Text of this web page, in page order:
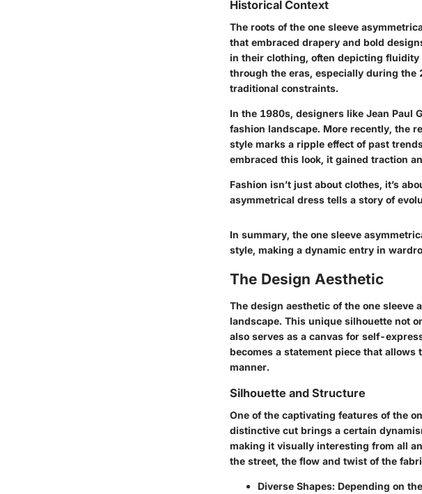
Historical Context
The roots of the one sleeve
that embraced drapery and bold
in their clothing, often depicting
through the eras, especially during
traditional constraints.
In the 1980s, designers like Jean Paul
fashion landscape. More recently, the
style marks a ripple effect of past
embraced this look, it gained traction
Fashion isn’t just about clothes, it’s
asymmetrical dress tells a story of
In summary, the one sleeve
style, making a dynamic entry in
The Design Aesthetic
The design aesthetic of the one
landscape. This unique silhouette not
also serves as a canvas for self-
becomes a statement piece that
manner.
Silhouette and Structure
One of the captivating features of the
distinctive cut brings a certain
making it visually interesting from all
the street, the flow and twist of the
Diverse Shapes: Depending on